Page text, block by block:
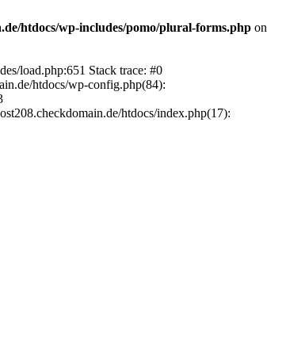
htdocs/wp-includes/pomo/plural-forms.php on
load.php:651 Stack trace: #0
htdocs/wp-config.php(84):
htdocs/index.php(17):